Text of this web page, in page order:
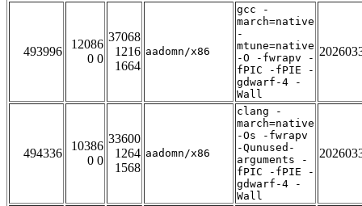
493996
12086
0 0
37068
1216
1664
aadomn/x86
gcc -
march=native
-
mtune=native
-O -fwrapv -
fPIC -fPIE -
gdwarf-4 -
Wall
494336
10386
0 0
33600
1264
1568
aadomn/x86
clang -
march=native
-Os -fwrapv
-Qunused-
arguments -
fPIC -fPIE -
gdwarf-4 -
Wall